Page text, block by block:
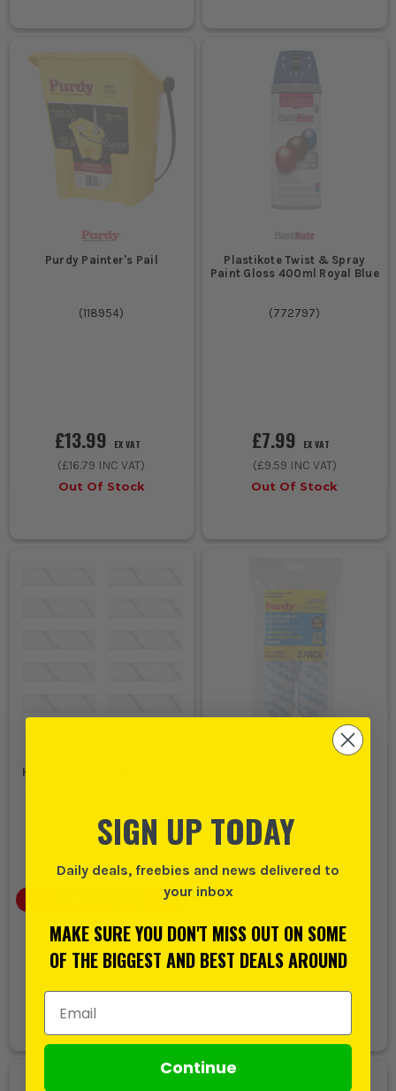
Purdy Painter's Pail
(118954)
£13.99 EX VAT
(£16.79 INC VAT)
Out Of Stock
Plastikote Twist & Spray
Paint Gloss 400ml Royal Blue
(772797)
£7.99 EX VAT
(£9.59 INC VAT)
Out Of Stock
Harris Seriously Good W&C
499514 )
£5.99
£4.99 EX VAT
(631914
£5.99 EX VAT
SIGN UP TODAY
Daily deals, freebies and news delivered to
your inbox
MAKE SURE YOU DON'T MISS OUT ON SOME
OF THE BIGGEST AND BEST DEALS AROUND
Email Address
Continue